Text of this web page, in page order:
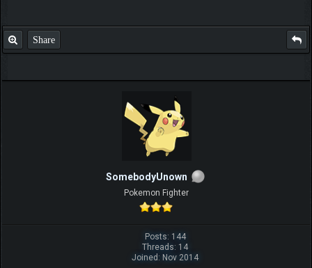
Share
SomebodyUnown
Pokemon Fighter
Posts: 144
Threads: 14
Joined: Nov 2014